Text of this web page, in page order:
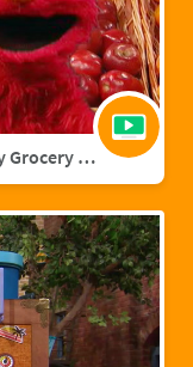
Elmo, Abby, and Cookie Monster Play Grocery Games | Sesame Street Full Episode